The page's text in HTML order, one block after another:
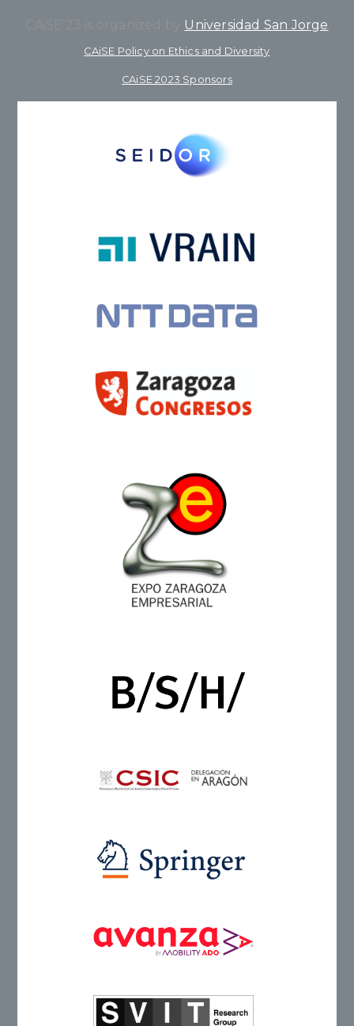
Universidad San Jorge
CAiSE Policy on Ethics and Diversity
CAiSE 2023 Sponsors